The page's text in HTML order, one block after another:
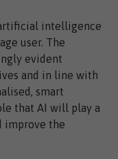
intelligence
user. The
evident
and in line with
smart
that AI will play a
improve the